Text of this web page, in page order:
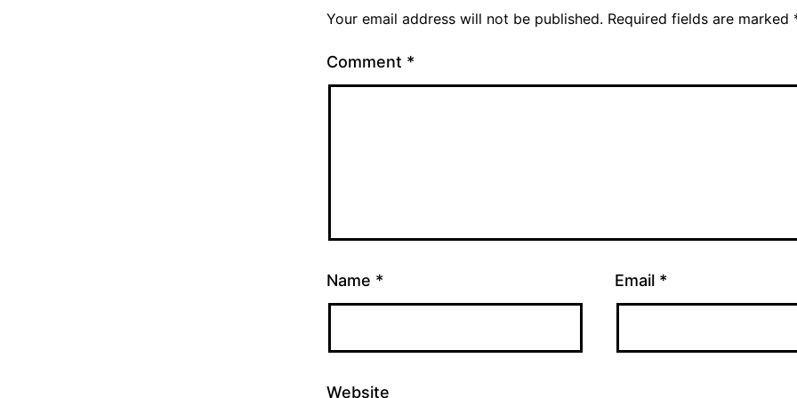
Your email address will not be published. Required fields are marked
Comment *
Name * Email *
Website